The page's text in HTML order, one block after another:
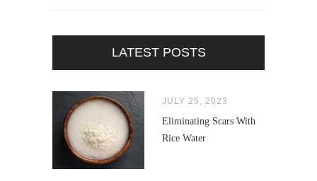
LATEST POSTS
JULY 25, 2023
Eliminating Scars With
Rice Water